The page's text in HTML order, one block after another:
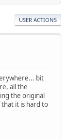
USER ACTIONS
bit
all the
the original
it is hard to